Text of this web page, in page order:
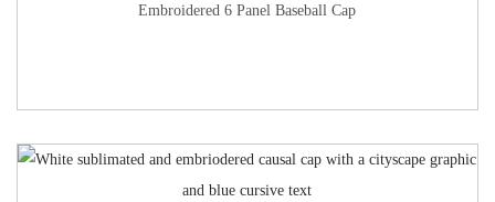
Embroidered 6 Panel Baseball Cap